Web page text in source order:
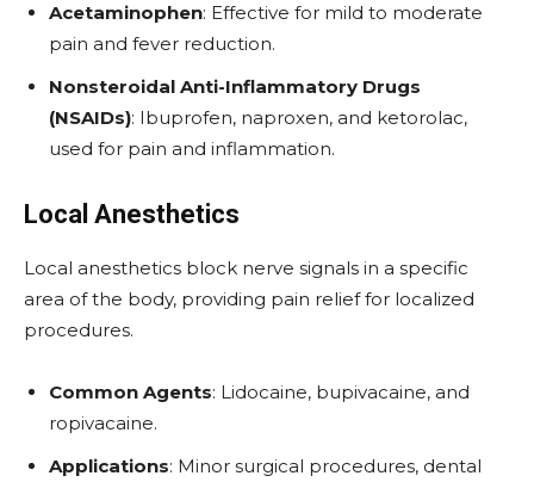
Acetaminophen: Effective for mild to moderate
pain and fever reduction.
Nonsteroidal Anti-Inflammatory Drugs
(NSAIDs): Ibuprofen, naproxen, and ketorolac,
used for pain and inflammation.
Local Anesthetics
Local anesthetics block nerve signals in a specific
area of the body, providing pain relief for localized
procedures.
Common Agents: Lidocaine, bupivacaine, and
ropivacaine.
Applications: Minor surgical procedures, dental